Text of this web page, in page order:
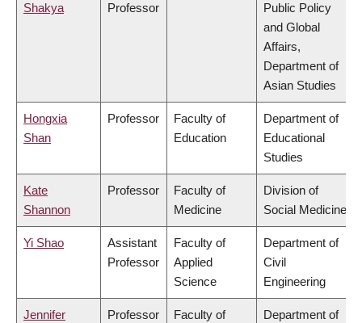
Shakya
Professor
Public Policy
and Global
Affairs,
Department of
Asian Studies
Hongxia
Shan
Professor
Faculty of
Education
Department of
Educational
Studies
Kate
Shannon
Professor
Faculty of
Medicine
Division of
Social Medicine
Yi Shao
Assistant
Professor
Faculty of
Applied
Science
Department of
Civil
Engineering
Jennifer
Professor
Faculty of
Department of